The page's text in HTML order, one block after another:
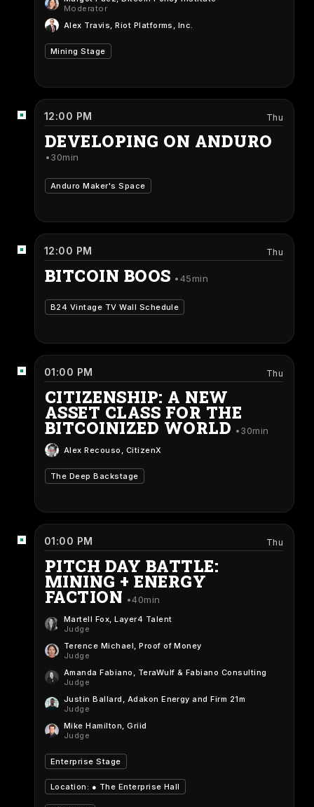
Moderator
Alex Travis, Riot Platforms, Inc.
Mining Stage
12:00 PM Thu
DEVELOPING ON ANDURO
30min
Anduro Maker's Space
12:00 PM Thu
BITCOIN BOOS 45min
B24 Vintage TV Wall Schedule
01:00 PM Thu
CITIZENSHIP: A NEW
ASSET CLASS FOR THE
BITCOINIZED WORLD 30min
Alex Recouso , CitizenX
The Deep Backstage
01:00 PM Thu
PITCH DAY BATTLE:
MINING + ENERGY
FACTION 40min
Martell Fox, Layer4 Talent
Judge
Terence Michael, Proof of Money
Judge
Amanda Fabiano , TeraWulf & Fabiano Consulting
Judge
Justin Ballard , Adakon Energy and Firm 21m
Judge
Mike Hamilton, Griid
Judge
Enterprise Stage
Location: ● The Enterprise Hall